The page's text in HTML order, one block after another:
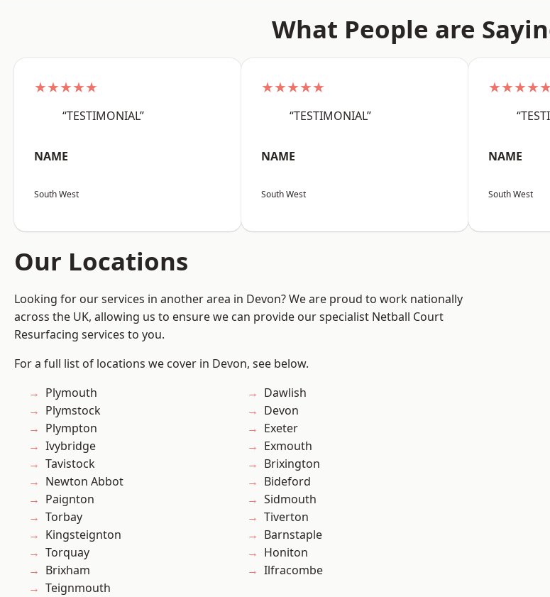
What People are
★★★★★
“TESTIMONIAL”
NAME
South West
★★★★★
“TESTIMONIAL”
NAME
South West
★★★★★
NAME
South West
Our Locations
Looking for our services in another area in Devon? We are proud to work nationally
across the UK, allowing us to ensure we can provide our specialist Netball Court
Resurfacing services to you.
For a full list of locations we cover in Devon, see below.
Plymouth
Plymstock
Plympton
Ivybridge
Tavistock
Newton Abbot
Paignton
Torbay
Kingsteignton
Torquay
Brixham
Teignmouth
Dawlish
Devon
Exeter
Exmouth
Brixington
Bideford
Sidmouth
Tiverton
Barnstaple
Honiton
Ilfracombe